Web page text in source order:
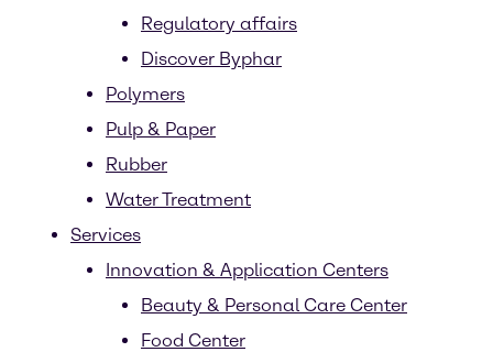
Regulatory affairs
Discover Byphar
Polymers
Pulp & Paper
Rubber
Water Treatment
Services
Innovation & Application Centers
Beauty & Personal Care Center
Food Center